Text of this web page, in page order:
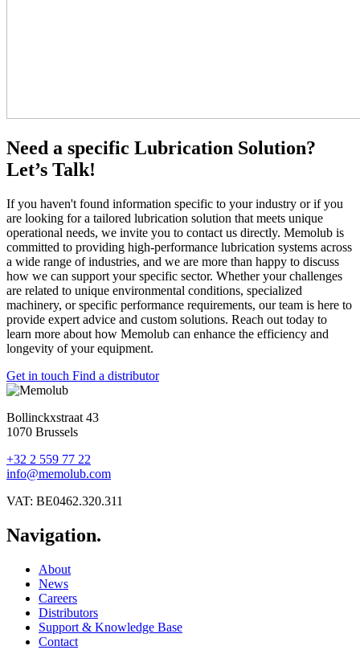
Need a specific Lubrication Solution?
Let’s Talk!
If you haven't found information specific to your industry or if you
are looking for a tailored lubrication solution that meets unique
operational needs, we invite you to contact us directly. Memolub is
committed to providing high-performance lubrication systems across
a wide range of industries, and we are more than happy to discuss
how we can support your specific sector. Whether your challenges
are related to unique environmental conditions, specialized
machinery, or specific performance requirements, our team is here to
provide expert advice and custom solutions. Reach out today to
learn more about how Memolub can enhance the efficiency and
longevity of your equipment.
Get in touch Find a distributor
Bollinckxstraat 43
1070 Brussels
+32 2 559 77 22
info@memolub.com
VAT: BE0462.320.311
Navigation.
About
News
Careers
Distributors
Support & Knowledge Base
Contact